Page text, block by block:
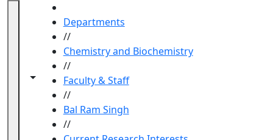
Toggle navigation from this section
Toggle share controls
Departments
//
Chemistry and Biochemistry
//
Faculty & Staff
//
Bal Ram Singh
//